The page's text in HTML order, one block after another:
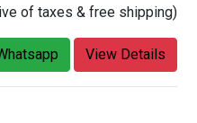
of taxes & free shipping)
View Details